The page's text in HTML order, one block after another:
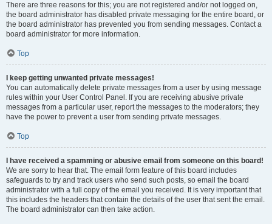
There are three reasons for this; you are not registered and/or not logged on,
the board administrator has disabled private messaging for the entire board, or
the board administrator has prevented you from sending messages. Contact a
board administrator for more information.
Top
I keep getting unwanted private messages!
You can automatically delete private messages from a user by using message
rules within your User Control Panel. If you are receiving abusive private
messages from a particular user, report the messages to the moderators; they
have the power to prevent a user from sending private messages.
Top
I have received a spamming or abusive email from someone on this board!
We are sorry to hear that. The email form feature of this board includes
safeguards to try and track users who send such posts, so email the board
administrator with a full copy of the email you received. It is very important that
this includes the headers that contain the details of the user that sent the email.
The board administrator can then take action.